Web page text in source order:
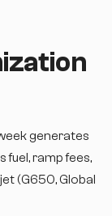
generates
fuel, ramp fees,
(G650, Global